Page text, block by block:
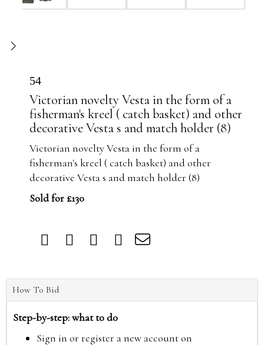
54
Victorian novelty Vesta in the form of a
fisherman's kreel ( catch basket) and other
decorative Vesta s and match holder (8)
Victorian novelty Vesta in the form of a
fisherman's kreel ( catch basket) and other
decorative Vesta s and match holder (8)
Sold for £130
How To Bid
Step-by-step: what to do
Sign in or register a new account on